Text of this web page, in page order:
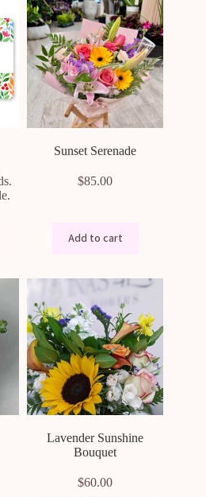
Sunset Serenade
$85.00
Add to cart
Lavender Sunshine
Bouquet
$60.00